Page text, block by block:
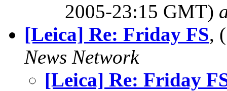
2005-23:15 GMT)
[Leica] Re: Friday FS,
News Network
[Leica] Re: Friday